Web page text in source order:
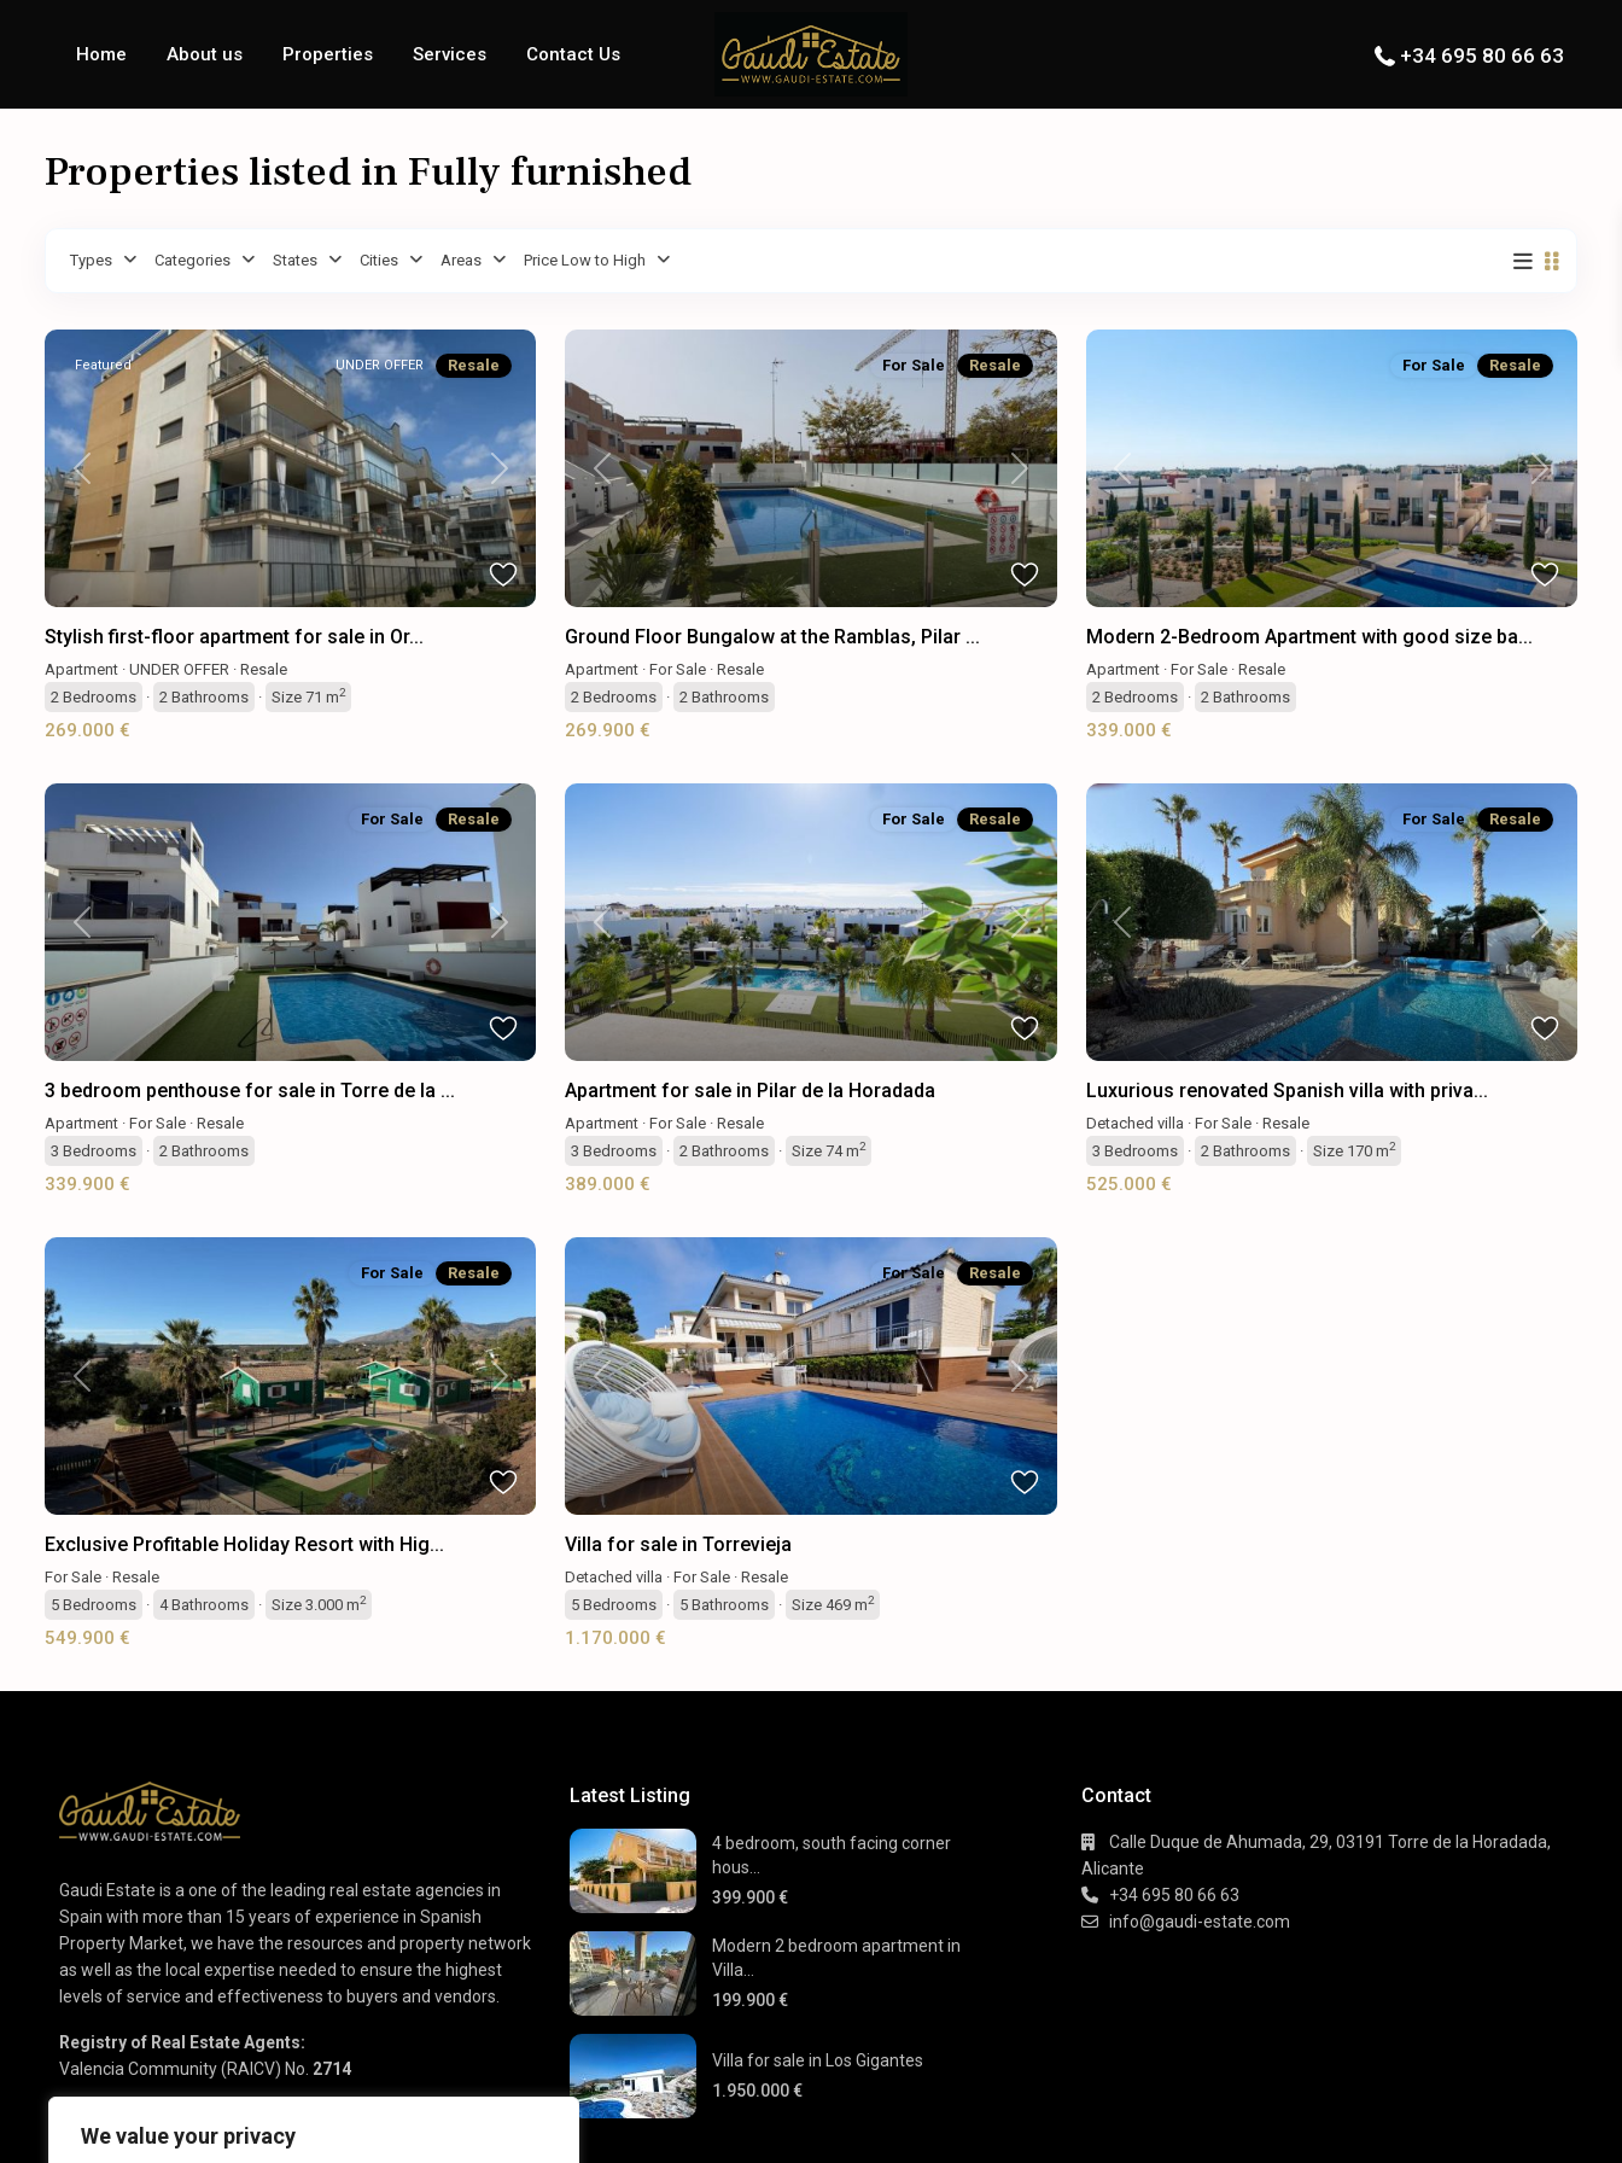
We value your privacy
Home About us Properties Services Contact Us +34 695 80 66 63
Properties listed in Fully furnished
Types Categories States Cities Areas Price Low to High
Previous Next
Featured UNDER OFFER Resale
Stylish first-floor apartment for sale in Or...
Apartment · UNDER OFFER · Resale
2 Bedrooms · 2 Bathrooms · Size 71 m2
269.000 €
Previous Next
For Sale Resale
Ground Floor Bungalow at the Ramblas, Pilar ...
Apartment ·For Sale ·Resale
2 Bedrooms · 2 Bathrooms
269.900 €
Previous Next
For Sale Resale
Modern 2-Bedroom Apartment with good size ba...
Apartment· For Sale· Resale
2Bedrooms · 2Bathrooms
339.000 €
Previous Next
For Sale Resale
3 bedroom penthouse for sale in Torre de la ...
Apartment · For Sale · Resale
3 Bedrooms · 2 Bathrooms
339.900 €
Previous Next
For Sale Resale
Apartment for sale in Pilar de la Horadada
Apartment ·For Sale ·Resale
3 Bedrooms · 2 Bathrooms · Size74 m2
389.000 €
Previous Next
For Sale Resale
Luxurious renovated Spanish villa with priva...
Detached villa · For Sale· Resale
3 Bedrooms · 2Bathrooms · Size 170 m2
525.000 €
Previous Next
For Sale Resale
Exclusive Profitable Holiday Resort with Hig...
For Sale · Resale
5 Bedrooms · 4Bathrooms · Size 3.000 m2
549.900 €
Previous Next
For Sale Resale
Villa for sale in Torrevieja
Detached villa ·For Sale ·Resale
5 Bedrooms · 5 Bathrooms · Size 469 m2
1.170.000 €
Gaudi Estate is a one of the leading real estate agencies in
Spain with more than 15 years of experience in Spanish
Property Market, we have the resources and property network
as well as the local expertise needed to ensure the highest
levels of service and effectiveness to buyers and vendors.
Registry of Real Estate Agents:
Valencia Community (RAICV) No. 2714
Latest Listing
4 bedroom, south facing corner
hous...
399.900 €
Modern 2 bedroom apartment in
Villa...
199.900 €
Villa for sale in Los Gigantes
1.950.000 €
Contact
Calle Duque de Ahumada, 29, 03191 Torre de la Horadada,
Alicante
+34 695 80 66 63
info@gaudi-estate.com